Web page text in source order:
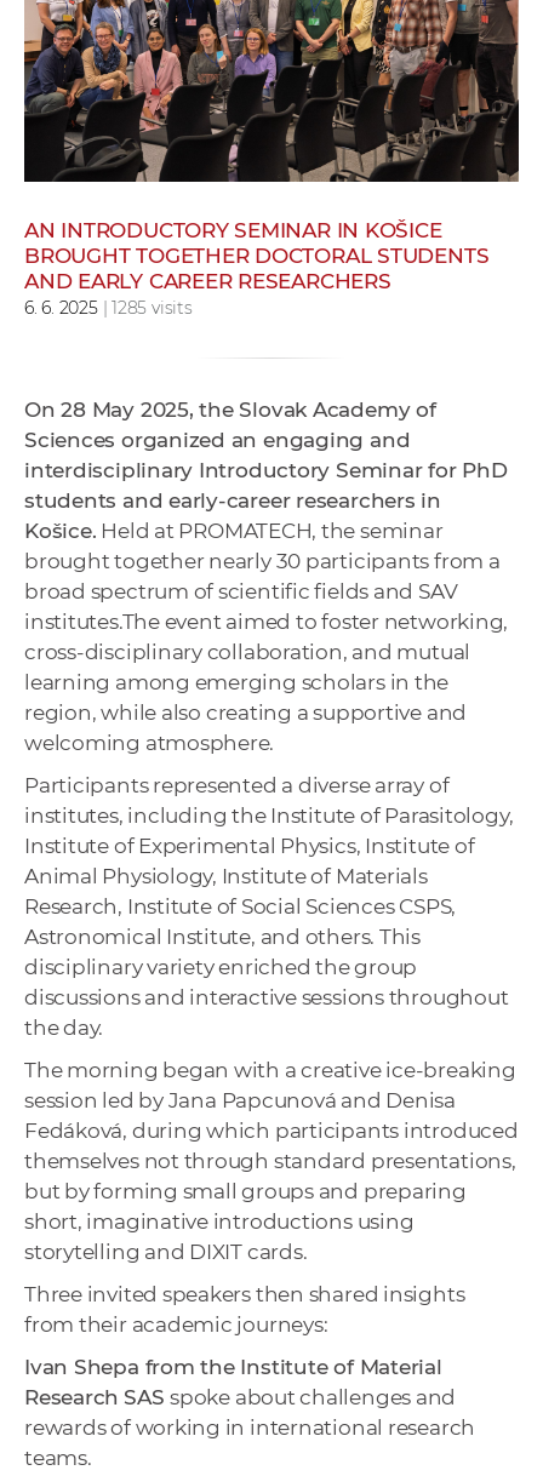
w
r
k
e
AN INTRODUCTORY SEMINAR IN KOŠICE
BROUGHT TOGETHER DOCTORAL STUDENTS
AND EARLY CAREER RESEARCHERS
6. 6. 2025| 1285 visits
On 28 May 2025, the Slovak Academy of
Sciences organized an engaging and
interdisciplinary Introductory Seminar for PhD
students and early-career researchers in
Košice. Held at PROMATECH, the seminar
brought together nearly 30 participants from a
broad spectrum of scientific fields and SAV
institutes.The event aimed to foster networking,
cross-disciplinary collaboration, and mutual
learning among emerging scholars in the
region, while also creating a supportive and
welcoming atmosphere.
Participants represented a diverse array of
institutes, including the Institute of Parasitology,
Institute of Experimental Physics, Institute of
Animal Physiology, Institute of Materials
Research, Institute of Social Sciences CSPS,
Astronomical Institute, and others. This
disciplinary variety enriched the group
discussions and interactive sessions throughout
the day.
The morning began with a creative ice-breaking
session led by Jana Papcunová and Denisa
Fedáková, during which participants introduced
themselves not through standard presentations,
but by forming small groups and preparing
short, imaginative introductions using
storytelling and DIXIT cards.
Three invited speakers then shared insights
from their academic journeys:
Ivan Shepa from the Institute of Material
Research SASspoke about challenges and
rewards of working in international research
teams.